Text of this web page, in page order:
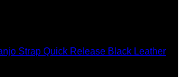
Strap Quick Release Black Leather